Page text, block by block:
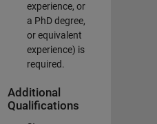
experience, or
a PhD degree,
or equivalent
experience) is
required.
Additional
Qualifications